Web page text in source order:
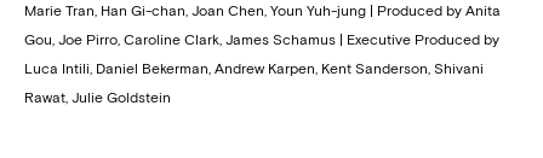
Marie Tran, Han Gi-chan, Joan Chen, Youn Yuh-jung | Produced by Anita
Gou, Joe Pirro, Caroline Clark, James Schamus | Executive Produced by
Luca Intili, Daniel Bekerman, Andrew Karpen, Kent Sanderson, Shivani
Rawat, Julie Goldstein